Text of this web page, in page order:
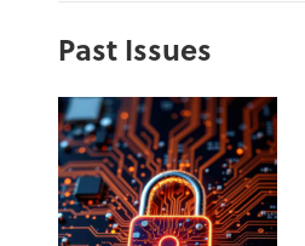
Past Issues